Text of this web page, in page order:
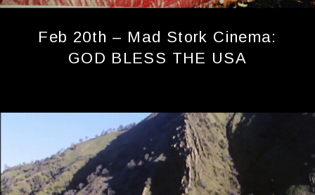
Feb 20th – Mad Stork Cinema:
GOD BLESS THE USA